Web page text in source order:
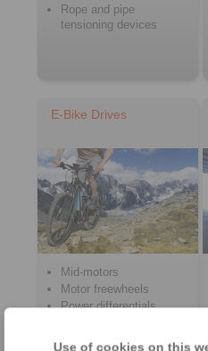
Use of cookies on this
Rope and pipe
tensioning devices
E-Bike Drives
Mid-motors
Motor freewheels
Power differentials
Bottom bracket